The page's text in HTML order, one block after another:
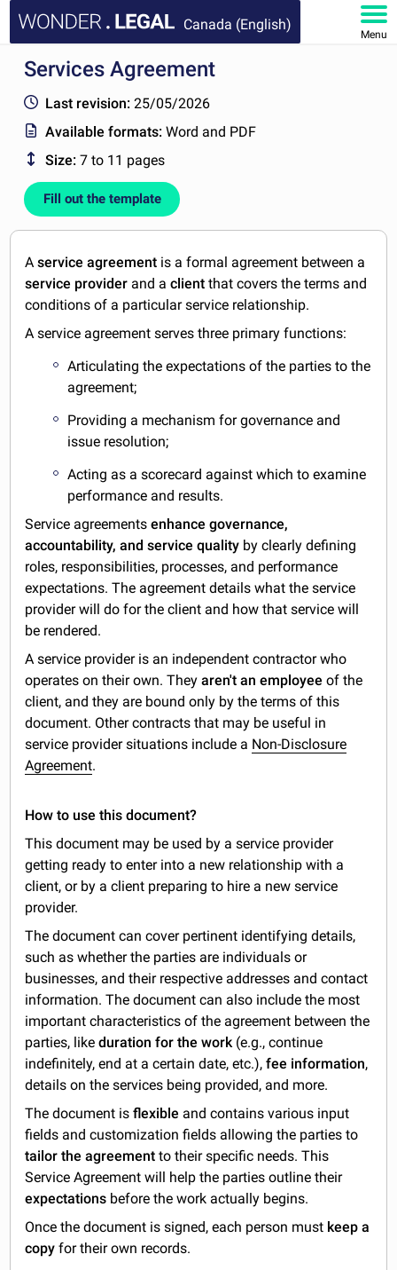
Canada (English)
Menu
HOME
DOCUMENTS
FAQ
MY ACCOUNT
Services Agreement
Last revision: 25/05/2026
Available formats:Word and PDF
Size: 7 to 11 pages
Fill out the template
Aservice agreement is a formal agreement between a
service provider and aclient that covers the terms and
conditions of a particular service relationship.
A service agreement serves three primary functions:
Articulating the expectations of the parties to the
agreement;
Providing a mechanism for governance and
issue resolution;
Acting as a scorecard against which to examine
performance and results.
Service agreementsenhance governance,
accountability, and service quality by clearly defining
roles, responsibilities, processes, and performance
expectations. The agreement details what the service
provider will do for the client and how that service will
be rendered.
A service provider is an independent contractor who
operates on their own. Theyaren't an employee of the
client, and they are bound only by the terms of this
document. Other contracts that may be useful in
service provider situations include a Non-Disclosure
Agreement.
How to use this document?
This document may be used by a service provider
getting ready to enter into a new relationship with a
client, or by a client preparing to hire a new service
provider.
The document can cover pertinent identifying details,
such as whether the parties are individuals or
businesses, and their respective addresses and contact
information. The document can also include the most
important characteristics of the agreement between the
parties, likeduration for the work (e.g., continue
indefinitely, end at a certain date, etc.),fee information,
details on the services being provided, and more.
The document isflexible and contains various input
fields and customization fields allowing the parties to
tailor the agreement to their specific needs. This
Service Agreement will help the parties outline their
expectations before the work actually begins.
Once the document is signed, each person must keep a
copy for their own records.